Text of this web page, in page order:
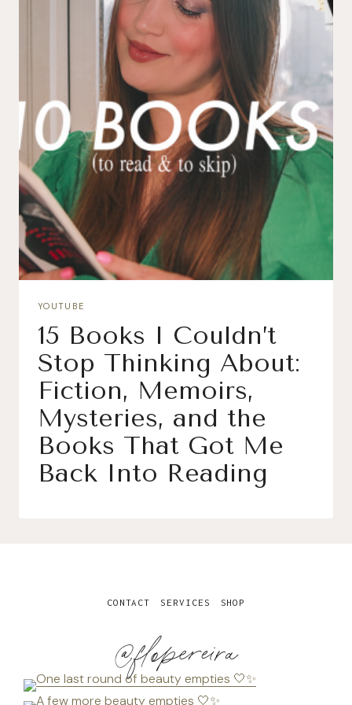
YOUTUBE
15 Books I Couldn’t
Stop Thinking About:
Fiction, Memoirs,
Mysteries, and the
Books That Got Me
Back Into Reading
@flopereira
CONTACT SERVICES SHOP